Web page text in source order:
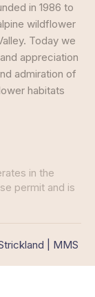
in 1986 to
wildflower
Today we
appreciation
admiration of
habitats
in the
permit and is
| MMS